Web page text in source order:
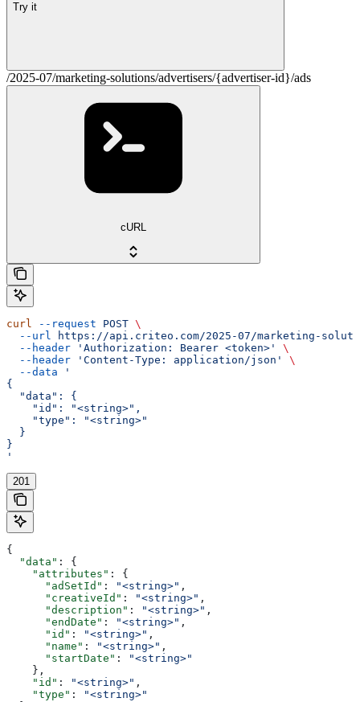
Try it
/2025-07/marketing-solutions/advertisers/{advertiser-id}/ads
cURL
curl --request POST \
  --url
https://api.criteo.com/2025-07/marketing-
  --header
'Authorization: Bearer <token>'
\
  --header
'Content-Type: application/json'
\
  --data
'
{
  "data": {
    "id": "<string>",
    "type": "<string>"
  }
}
'
201
{
  "data"
: {
    "attributes"
: {
      "adSetId"
: "<string>" ,
      "creativeId"
: "<string>" ,
      "description"
: "<string>" ,
      "endDate"
: "<string>" ,
      "id"
: "<string>" ,
      "name"
: "<string>" ,
      "startDate"
:
"<string>"
    },
    "id"
: "<string>" ,
    "type"
:
"<string>"